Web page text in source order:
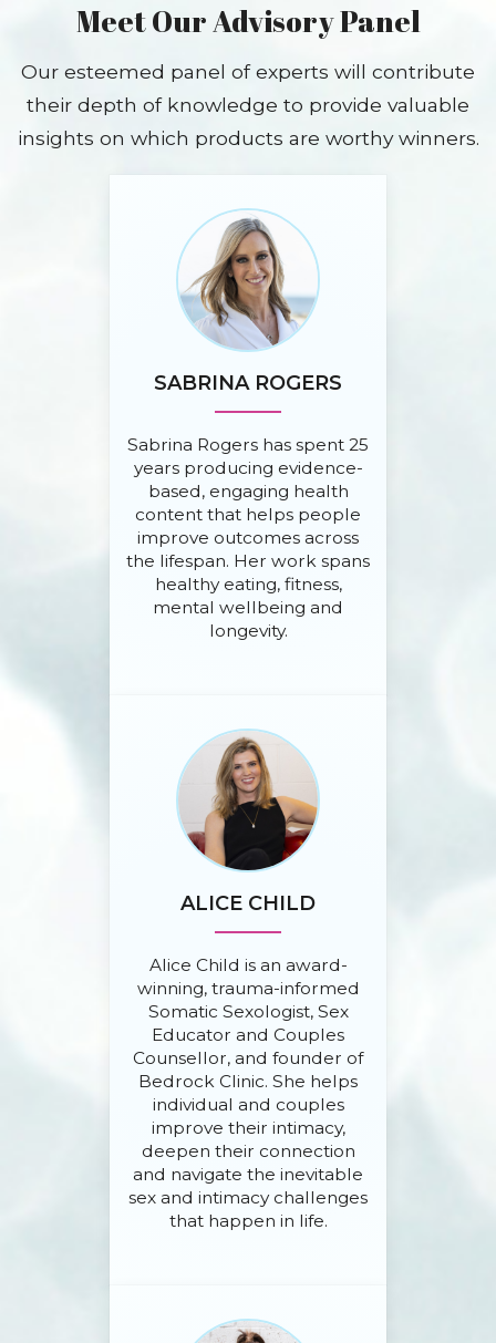
Meet Our Advisory Panel
Our esteemed panel of experts will contribute
their depth of knowledge to provide valuable
insights on which products are worthy winners.
SABRINA ROGERS
Sabrina Rogers has spent 25
years producing evidence-
based, engaging health
content that helps people
improve outcomes across
the lifespan. Her work spans
healthy eating, fitness,
mental wellbeing and
longevity.
ALICE CHILD
Alice Child is an award-
winning, trauma-informed
Somatic Sexologist, Sex
Educator and Couples
Counsellor, and founder of
Bedrock Clinic. She helps
individual and couples
improve their intimacy,
deepen their connection
and navigate the inevitable
sex and intimacy challenges
that happen in life.